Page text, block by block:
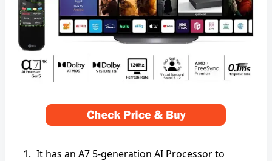
It has an A7 5-generation AI Processor to